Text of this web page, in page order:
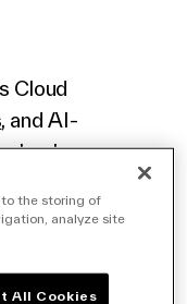
Cloud
, and AI-
The system
updates,
item-level
to the storing of
analyze site
All Cookies